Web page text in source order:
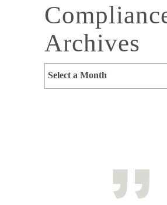
Archives
Select a Month